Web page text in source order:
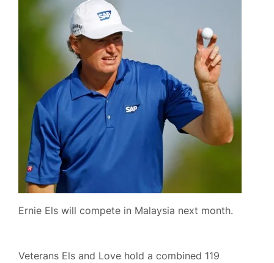
Ernie Els will compete in Malaysia next month.
Veterans Els and Love hold a combined 119